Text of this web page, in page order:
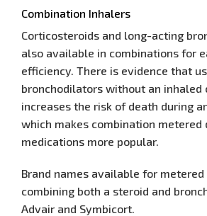
Combination Inhalers
Corticosteroids and long-acting
also available in combinations for
efficiency. There is evidence that
bronchodilators without an inhaled
increases the risk of death during
which makes combination metered
medications more popular.
Brand names available for
combining both a steroid and
Advair and Symbicort.